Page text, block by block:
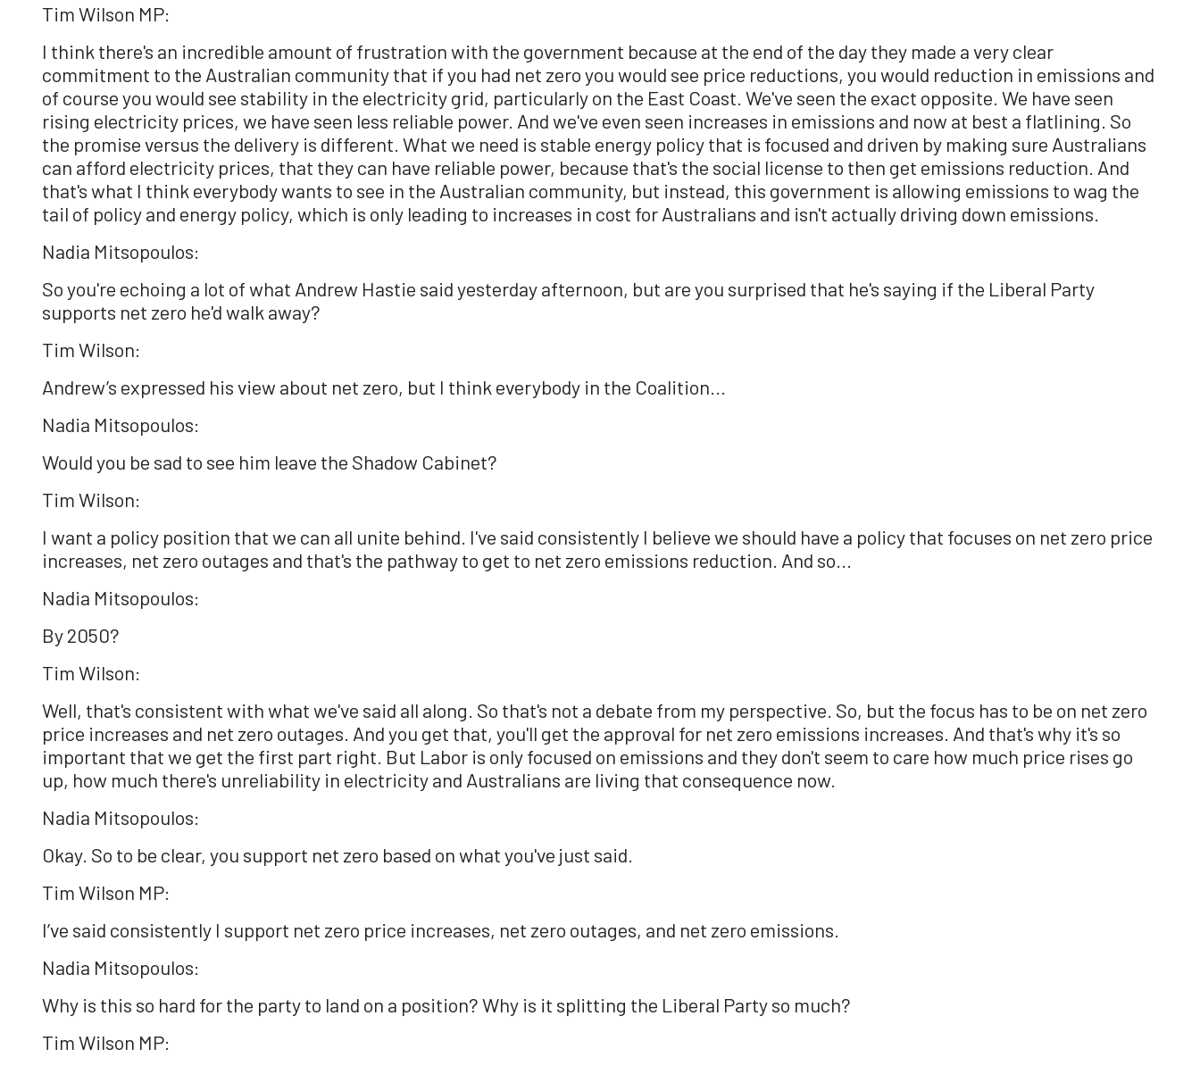
Tim Wilson MP:
I think there's an incredible amount of frustration with the government because at the end of the day they made a very clear
commitment to the Australian community that if you had net zero you would see price reductions, you would reduction in emissions and
of course you would see stability in the electricity grid, particularly on the East Coast. We've seen the exact opposite. We have seen
rising electricity prices, we have seen less reliable power. And we've even seen increases in emissions and now at best a flatlining. So
the promise versus the delivery is different. What we need is stable energy policy that is focused and driven by making sure Australians
can afford electricity prices, that they can have reliable power, because that's the social license to then get emissions reduction. And
that's what I think everybody wants to see in the Australian community, but instead, this government is allowing emissions to wag the
tail of policy and energy policy, which is only leading to increases in cost for Australians and isn't actually driving down emissions.
Nadia Mitsopoulos:
So you're echoing a lot of what Andrew Hastie said yesterday afternoon, but are you surprised that he's saying if the Liberal Party
supports net zero he'd walk away?
Tim Wilson:
Andrew’s expressed his view about net zero, but I think everybody in the Coalition...
Nadia Mitsopoulos:
Would you be sad to see him leave the Shadow Cabinet?
Tim Wilson:
I want a policy position that we can all unite behind. I've said consistently I believe we should have a policy that focuses on net zero price
increases, net zero outages and that's the pathway to get to net zero emissions reduction. And so...
Nadia Mitsopoulos:
By 2050?
Tim Wilson:
Well, that's consistent with what we've said all along. So that's not a debate from my perspective. So, but the focus has to be on net zero
price increases and net zero outages. And you get that, you'll get the approval for net zero emissions increases. And that's why it's so
important that we get the first part right. But Labor is only focused on emissions and they don't seem to care how much price rises go
up, how much there's unreliability in electricity and Australians are living that consequence now.
Nadia Mitsopoulos:
Okay. So to be clear, you support net zero based on what you've just said.
Tim Wilson MP:
I’ve said consistently I support net zero price increases, net zero outages, and net zero emissions.
Nadia Mitsopoulos:
Why is this so hard for the party to land on a position? Why is it splitting the Liberal Party so much?
Tim Wilson MP: